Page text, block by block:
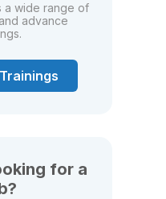
a wide range of
advance
for a